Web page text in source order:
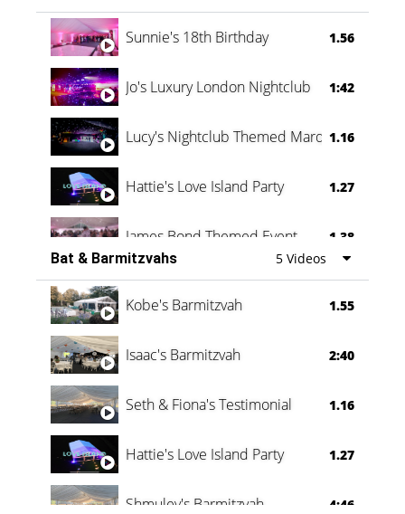
Oli & Shannon Testimonial 0:60
Sunnie's 18th Birthday 1.56
Jo's Luxury London Nightclub 1:42
Lucy's Nightclub Themed Marquee
1.16
Hattie's Love Island Party 1.27
James Bond Themed Event 1.38
Vanessa Family Party 0:60
Bat & Barmitzvahs 5 Videos
Kobe's Barmitzvah 1.55
Isaac's Barmitzvah 2:40
Seth & Fiona's Testimonial 1.16
Hattie's Love Island Party 1.27
Shmuley's Barmitzvah 4:46